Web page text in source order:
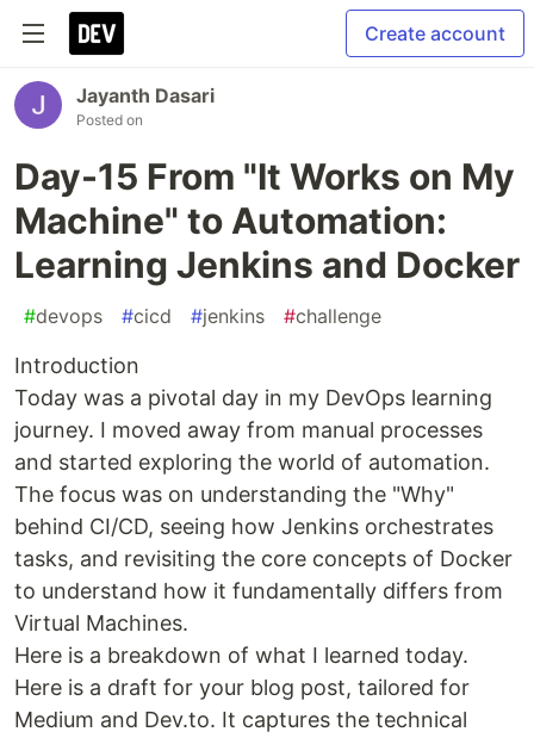
Create account
Jayanth Dasari
Posted on
Day-15 From "It Works on My
Machine" to Automation:
Learning Jenkins and Docker
#devops #cicd #jenkins #challenge
Introduction
Today was a pivotal day in my DevOps learning
journey. I moved away from manual processes
and started exploring the world of automation.
The focus was on understanding the "Why"
behind CI/CD, seeing how Jenkins orchestrates
tasks, and revisiting the core concepts of Docker
to understand how it fundamentally differs from
Virtual Machines.
Here is a breakdown of what I learned today.
Here is a draft for your blog post, tailored for
Medium and Dev.to. It captures the technical